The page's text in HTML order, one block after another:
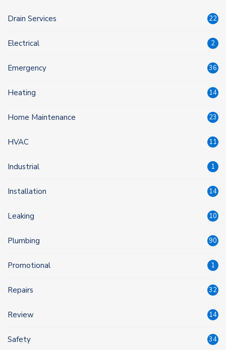
Drain Services 22
Electrical 2
Emergency 36
Heating 14
Home Maintenance 23
HVAC 11
Industrial 1
Installation 14
Leaking 10
Plumbing 90
Promotional 1
Repairs 32
Review 14
Safety 34